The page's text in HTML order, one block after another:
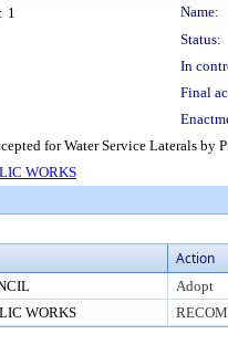
1 Name:
Status:
In
Final
for Water Service Laterals by
WORKS
Action
Adopt
WORKS